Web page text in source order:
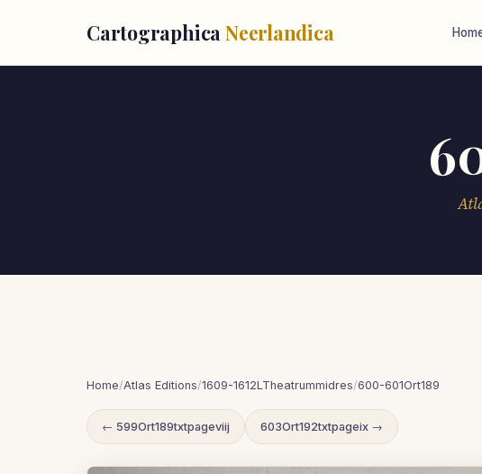
Cartographica Neerlandica
Home/Atlas Editions/1609-1612LTheatrummidres/600-601Ort189
← 599Ort189txtpageviij 603Ort192txtpageix →